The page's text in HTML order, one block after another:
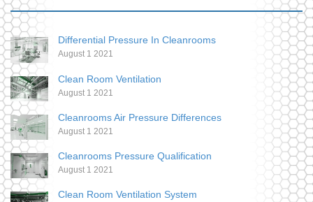
Differential Pressure In Cleanrooms
August 1 2021
Clean Room Ventilation
August 1 2021
Cleanrooms Air Pressure Differences
August 1 2021
Cleanrooms Pressure Qualification
August 1 2021
Clean Room Ventilation System